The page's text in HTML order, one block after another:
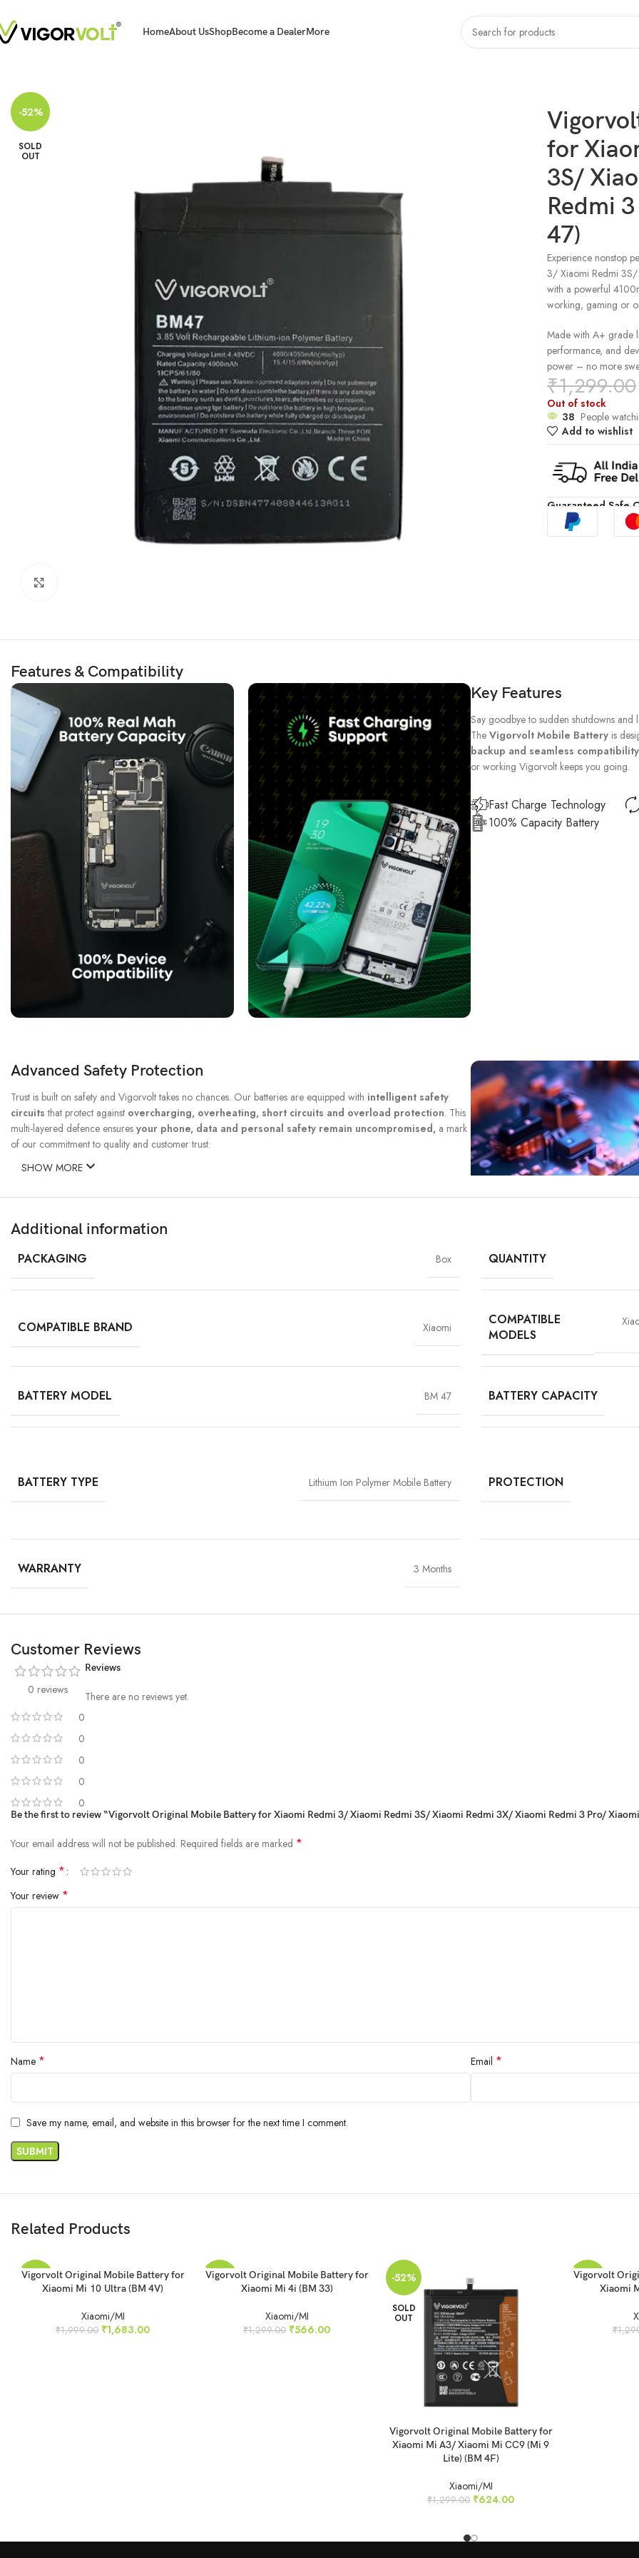
HomeAbout UsShopBecome a DealerMore
Vigorvolt Original Mobile Battery for Xiaomi Redmi 3/ Xiaomi Redmi 3S/ Xiaomi Redmi 3X/ Xiaomi Redmi 3 Pro/
-52%
SOLD
OUT
for
3S/
Redmi
47)
Experience nonstop
3/ Xiaomi Redmi
with a powerful
working, gaming or
Made with A+ grade
performance, and
power – no more
₹1,299.00
Out of stock
38 People
Add to wishlist
Guaranteed Safe
Features & Compatibility
Key Features
Say goodbye to sudden shutdowns and
The Vigorvolt Mobile Battery is
backup and seamless compatibility
or working Vigorvolt keeps you going.
Fast Charge Technology
100% Capacity Battery
Advanced Safety Protection
Trust is built on safety and Vigorvolt takes no chances. Our batteries are equipped with intelligent safety
circuits that protect against overcharging, overheating, short circuits and overload protection. This
multi-layered defence ensures your phone, data and personal safety remain uncompromised, a mark
of our commitment to quality and customer trust.
High-Grade Lithium
At the heart of every Vigorvolt battery
tear because true reliability starts from
SHOW MORE
Additional information
PACKAGING Box QUANTITY
COMPATIBLE BRAND Xiaomi
COMPATIBLE
MODELS
BATTERY MODEL BM 47 BATTERY CAPACITY
BATTERY TYPE Lithium Ion Polymer Mobile Battery PROTECTION
WARRANTY 3 Months
Customer Reviews
0 reviews
0
0
0
0
0
Reviews
There are no reviews yet.
Be the first to review “Vigorvolt Original Mobile Battery for Xiaomi Redmi 3/ Xiaomi Redmi 3S/ Xiaomi Redmi 3X/ Xiaomi Redmi 3 Pro/
Your email address will not be published. Required fields are marked *
Your rating *
Your review *
Name * Email *
Save my name, email, and website in this browser for the next time I comment.
Related Products
-16%
READ MORE
Vigorvolt Original Mobile Battery for
Xiaomi Mi 10 Ultra (BM 4V)
Xiaomi/MI
₹1,999.00 ₹1,683.00
-56%
ADD TO CART
Vigorvolt Original Mobile Battery for
Xiaomi Mi 4i (BM 33)
Xiaomi/MI
₹1,299.00 ₹566.00
-52%
SOLD
OUT
READ MORE
Vigorvolt Original Mobile Battery for
Xiaomi Mi A3/ Xiaomi Mi CC9 (Mi 9
Lite) (BM 4F)
Xiaomi/MI
₹1,299.00 ₹624.00
-46%
READ MORE
Vigorvolt
Xiaomi
₹